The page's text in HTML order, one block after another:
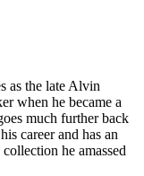
as the late Alvin
when he became a
much further back
career and has an
he amassed